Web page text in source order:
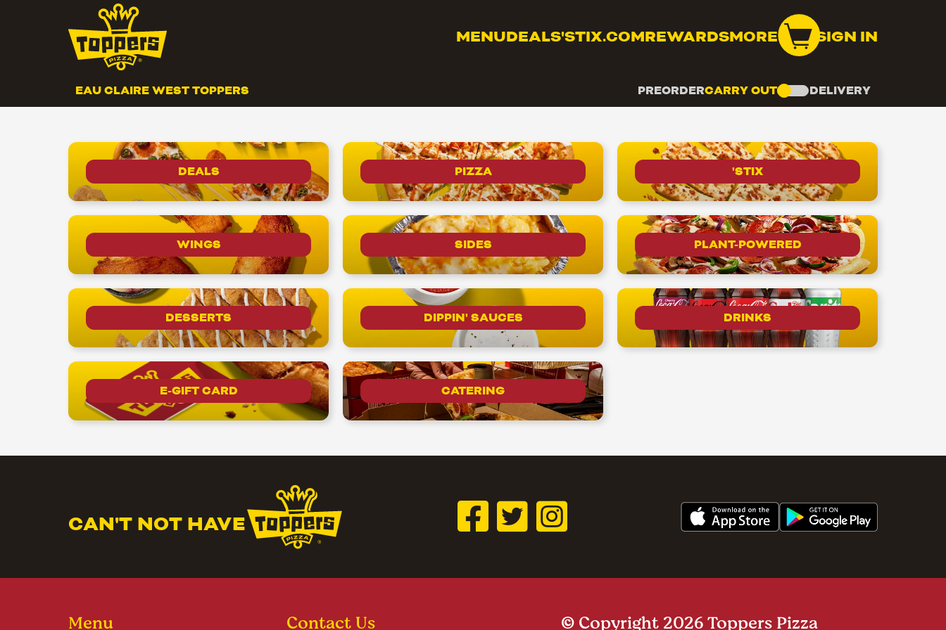
MENUDEALS'STIX.COMREWARDSMORE SIGN IN
EAU CLAIRE WEST TOPPERS PREORDERCARRY OUT DELIVERY
DEALS PIZZA 'STIX
WINGS SIDES PLANT-POWERED
DESSERTS DIPPIN' SAUCES DRINKS
E-GIFT CARD CATERING
CAN'T NOT HAVE
Menu Contact Us © Copyright 2026 Toppers Pizza